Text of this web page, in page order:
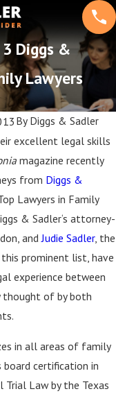
Diggs &
Lawyers
By Diggs & Sadler
excellent legal skills
magazine recently
from Diggs &
Lawyers in Family
& Sadler‘s attorney-
andJudie Sadler, the
prominent list, have
experience between
thought of by both
in all areas of family
board certification in
Trial Law by the Texas
Feb 23, 2022
Forbes Magazine
Article